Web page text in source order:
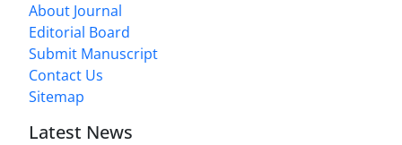
About Journal
Editorial Board
Submit Manuscript
Contact Us
Sitemap
Latest News